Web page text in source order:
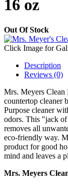
16 oz
Out Of Stock
Click Image for
Description
Reviews (0)
Mrs. Meyers Clean
countertop cleaner
Purpose cleaner
odors. This "jack of
removes all
eco-friendly way.
product for good
mind and leaves a
Mrs. Meyers